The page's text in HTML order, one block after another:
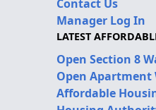
Contact Us
Manager Log In
LATEST
Open Section 8
Open Apartment
Affordable